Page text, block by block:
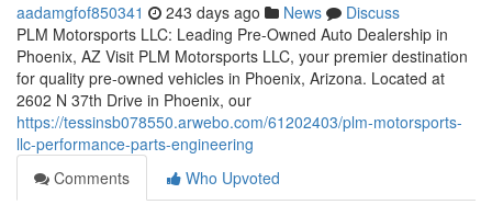
aadamgfof850341 243 days ago News
Discuss
PLM Motorsports LLC: Leading Pre-Owned Auto Dealership in
Phoenix, AZ Visit PLM Motorsports LLC, your premier destination
for quality pre-owned vehicles in Phoenix, Arizona. Located at
2602 N 37th Drive in Phoenix, our
https://tessinsb078550.arwebo.com/61202403/plm-motorsports-
llc-performance-parts-engineering
Comments
Who Upvoted